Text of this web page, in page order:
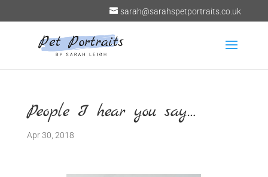
sarah@sarahspetportraits.co.uk
People I hear you say…
Apr 30, 2018